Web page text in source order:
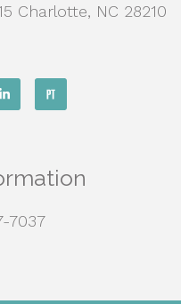
Charlotte, NC 28210
7037